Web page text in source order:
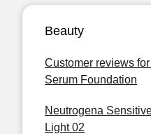
Beauty
Customer reviews
Serum Foundation
Neutrogena
Light 02